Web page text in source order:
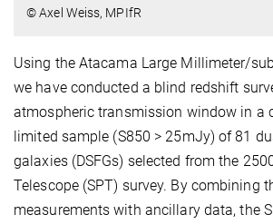
© Axel Weiss, MPIfR
Using the Atacama Large Millimeter/
we have conducted a blind redshift
atmospheric transmission window in a
limited sample (S850 > 25mJy) of 81
galaxies (DSFGs) selected from the
Telescope (SPT) survey. By combining
measurements with ancillary data, the